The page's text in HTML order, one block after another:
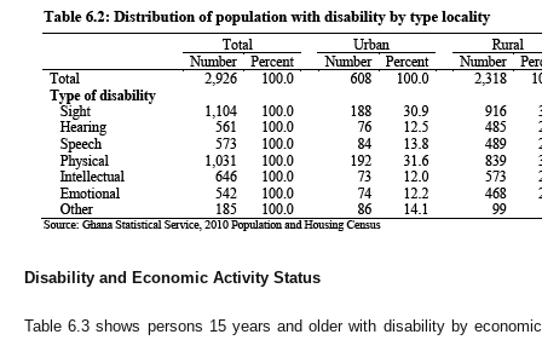
Disability and Economic Activity Status
Table 6.3 shows persons 15 years and older with disability by economic